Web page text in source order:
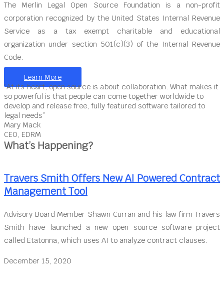
The Merlin Legal Open Source Foundation is a non-profit
corporation recognized by the United States Internal Revenue
Service as a tax exempt charitable and educational
organization under section 501(c)(3) of the Internal Revenue
Code.
Learn More
“At its heart, open source is about collaboration. What makes it
so powerful is that people can come together worldwide to
develop and release free, fully featured software tailored to
legal needs”
Mary Mack
CEO, EDRM
What’s Happening?
Travers Smith Offers New AI Powered Contract
Management Tool
Advisory Board Member Shawn Curran and his law firm Travers
Smith have launched a new open source software project
called Etatonna, which uses AI to analyze contract clauses.
December 15, 2020